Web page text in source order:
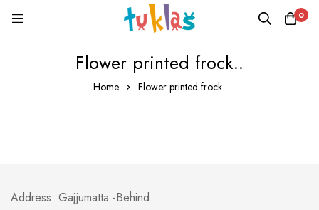
0
Flower printed frock..
Home Flower printed frock..
Address: Gajjumatta -Behind